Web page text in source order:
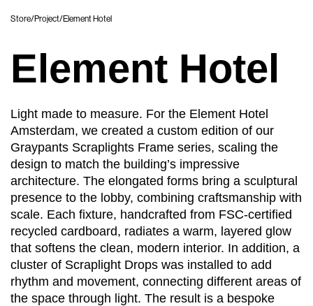
Store/Project/Element Hotel
Element Hotel
Light made to measure. For the Element Hotel
Amsterdam, we created a custom edition of our
Graypants Scraplights Frame series, scaling the
design to match the building’s impressive
architecture. The elongated forms bring a sculptural
presence to the lobby, combining craftsmanship with
scale. Each fixture, handcrafted from FSC-certified
recycled cardboard, radiates a warm, layered glow
that softens the clean, modern interior. In addition, a
cluster of Scraplight Drops was installed to add
rhythm and movement, connecting different areas of
the space through light. The result is a bespoke